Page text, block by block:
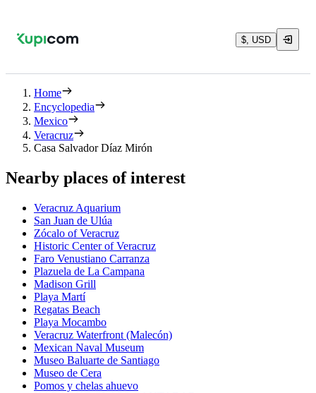
$, USD
Home
Encyclopedia
Mexico
Veracruz
Casa Salvador Díaz Mirón
Nearby places of interest
Veracruz Aquarium
San Juan de Ulúa
Zócalo of Veracruz
Historic Center of Veracruz
Faro Venustiano Carranza
Plazuela de La Campana
Madison Grill
Playa Martí
Regatas Beach
Playa Mocambo
Veracruz Waterfront (Malecón)
Mexican Naval Museum
Museo Baluarte de Santiago
Museo de Cera
Pomos y chelas ahuevo